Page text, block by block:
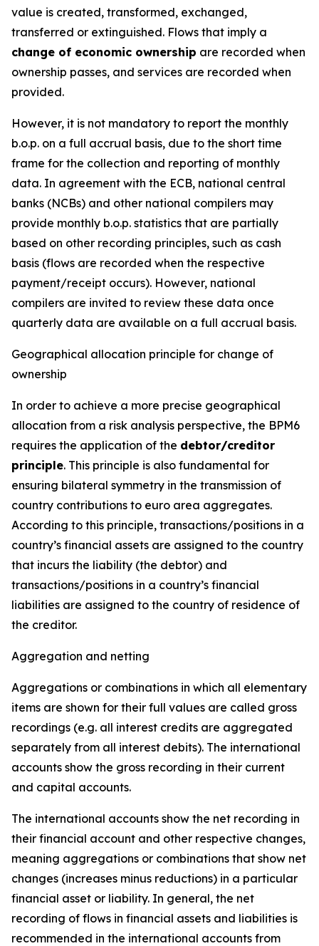
value is created, transformed, exchanged,
transferred or extinguished. Flows that imply a
change of economic ownership are recorded when
ownership passes, and services are recorded when
provided.
However, it is not mandatory to report the monthly
b.o.p. on a full accrual basis, due to the short time
frame for the collection and reporting of monthly
data. In agreement with the ECB, national central
banks (NCBs) and other national compilers may
provide monthly b.o.p. statistics that are partially
based on other recording principles, such as cash
basis (flows are recorded when the respective
payment/receipt occurs). However, national
compilers are invited to review these data once
quarterly data are available on a full accrual basis.
Geographical allocation principle for change of
ownership
In order to achieve a more precise geographical
allocation from a risk analysis perspective, the BPM6
requires the application of the debtor/creditor
principle. This principle is also fundamental for
ensuring bilateral symmetry in the transmission of
country contributions to euro area aggregates.
According to this principle, transactions/positions in a
country’s financial assets are assigned to the country
that incurs the liability (the debtor) and
transactions/positions in a country’s financial
liabilities are assigned to the country of residence of
the creditor.
Aggregation and netting
Aggregations or combinations in which all elementary
items are shown for their full values are called gross
recordings (e.g. all interest credits are aggregated
separately from all interest debits). The international
accounts show the gross recording in their current
and capital accounts.
The international accounts show the net recording in
their financial account and other respective changes,
meaning aggregations or combinations that show net
changes (increases minus reductions) in a particular
financial asset or liability. In general, the net
recording of flows in financial assets and liabilities is
recommended in the international accounts from